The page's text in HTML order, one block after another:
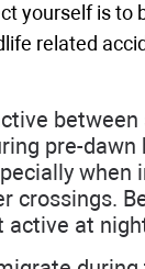
yourself is to
related
between
pre-dawn
when
crossings.
active at